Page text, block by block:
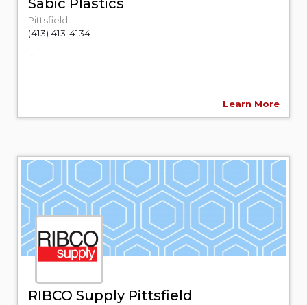
Pittsfield
(413) 413-4134
Learn More
RIBCO Supply Pittsfield